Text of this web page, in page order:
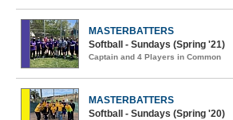
MASTERBATTERS
Softball - Sundays (Spring '21)
Captain and 4 Players in Common
MASTERBATTERS
Softball - Sundays (Spring '20)